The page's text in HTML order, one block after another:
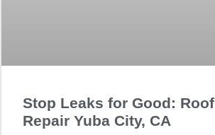
Stop Leaks for Good: Roof
Repair Yuba City, CA